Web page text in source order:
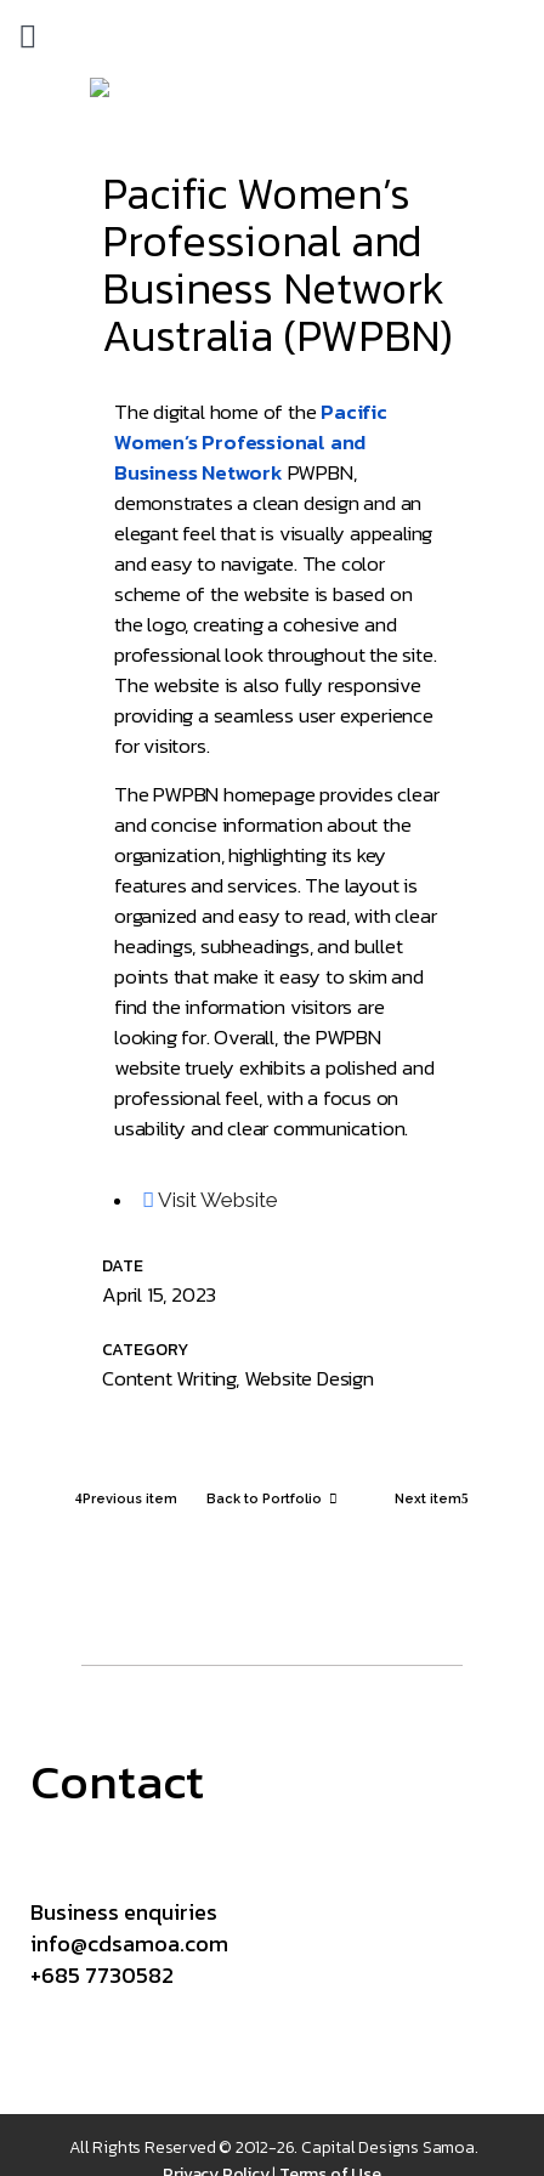
Pacific Women’s
Professional and
Business Network
Australia (PWPBN)
The digital home of thePacific
Women’s Professional and
Business NetworkPWPBN,
demonstrates a clean design and an
elegant feel that is visually appealing
and easy to navigate. The color
scheme of the website is based on
the logo, creating a cohesive and
professional look throughout the site.
The website is also fully responsive
providing a seamless user experience
for visitors.
The PWPBN homepage provides clear
and concise information about the
organization, highlighting its key
features and services. The layout is
organized and easy to read, with clear
headings, subheadings, and bullet
points that make it easy to skim and
find the information visitors are
looking for. Overall, the PWPBN
website truely exhibits a polished and
professional feel, with a focus on
usability and clear communication.
Visit Website
DATE
April 15, 2023
CATEGORY
Content Writing, Website Design
Previous item Back to Portfolio Next item
Contact
Business enquiries
info@cdsamoa.com
+685 7730582
All Rights Reserved © 2012-26. Capital Designs Samoa.